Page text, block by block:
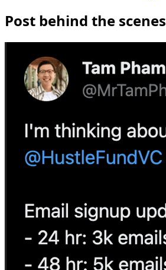
Post behind the scenes